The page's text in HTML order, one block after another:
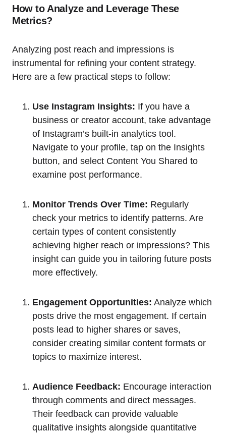
How to Analyze and Leverage These
Metrics?
Analyzing post reach and impressions is
instrumental for refining your content strategy.
Here are a few practical steps to follow:
Use Instagram Insights: If you have a
business or creator account, take advantage
of Instagram’s built-in analytics tool.
Navigate to your profile, tap on the Insights
button, and select Content You Shared to
examine post performance.
Monitor Trends Over Time: Regularly
check your metrics to identify patterns. Are
certain types of content consistently
achieving higher reach or impressions? This
insight can guide you in tailoring future posts
more effectively.
Engagement Opportunities: Analyze which
posts drive the most engagement. If certain
posts lead to higher shares or saves,
consider creating similar content formats or
topics to maximize interest.
Audience Feedback: Encourage interaction
through comments and direct messages.
Their feedback can provide valuable
qualitative insights alongside quantitative